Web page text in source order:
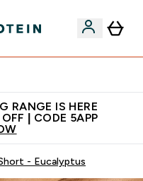
RANGE IS HERE
| CODE 5APP
- Eucalyptus